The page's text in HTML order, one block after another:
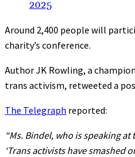
2025
Around 2,400 people will
charity’s conference.
Author JK Rowling, a
trans activism, retweeted a
The Telegraph reported:
“Ms. Bindel, who is speaking at
‘Trans activists have smashed